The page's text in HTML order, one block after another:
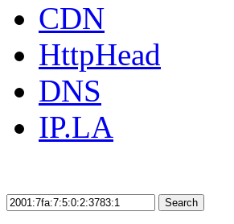
CDN
HttpHead
DNS
IP.LA
Search